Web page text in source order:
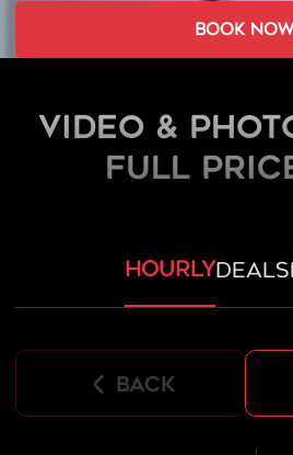
book
Video &
FULL
hourlydeals
back